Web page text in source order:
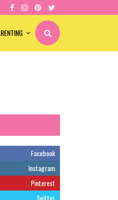
Facebook
Instagram
Pinterest
Twitter